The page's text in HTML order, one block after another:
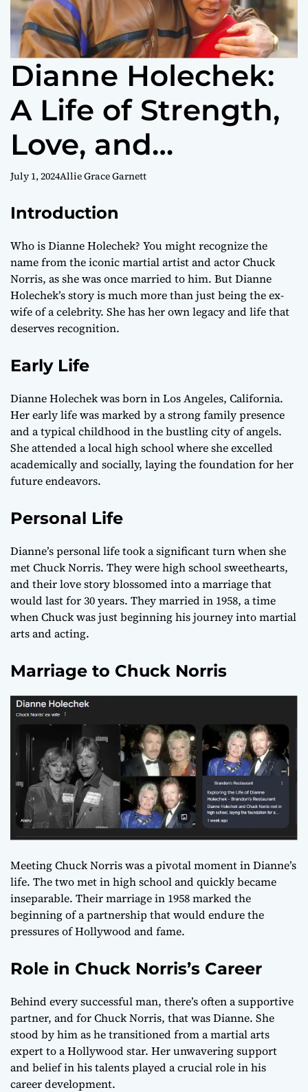
Dianne Holechek:
A Life of Strength,
Love, and
Philanthropy
July 1, 2024Allie Grace Garnett
Introduction
Who is Dianne Holechek? You might recognize the
name from the iconic martial artist and actor Chuck
Norris, as she was once married to him. But Dianne
Holechek’s story is much more than just being the ex-
wife of a celebrity. She has her own legacy and life that
deserves recognition.
Early Life
Dianne Holechek was born in Los Angeles, California.
Her early life was marked by a strong family presence
and a typical childhood in the bustling city of angels.
She attended a local high school where she excelled
academically and socially, laying the foundation for her
future endeavors.
Personal Life
Dianne’s personal life took a significant turn when she
met Chuck Norris. They were high school sweethearts,
and their love story blossomed into a marriage that
would last for 30 years. They married in 1958, a time
when Chuck was just beginning his journey into martial
arts and acting.
Marriage to Chuck Norris
Meeting Chuck Norris was a pivotal moment in Dianne’s
life. The two met in high school and quickly became
inseparable. Their marriage in 1958 marked the
beginning of a partnership that would endure the
pressures of Hollywood and fame.
Role in Chuck Norris’s Career
Behind every successful man, there’s often a supportive
partner, and for Chuck Norris, that was Dianne. She
stood by him as he transitioned from a martial arts
expert to a Hollywood star. Her unwavering support
and belief in his talents played a crucial role in his
career development.